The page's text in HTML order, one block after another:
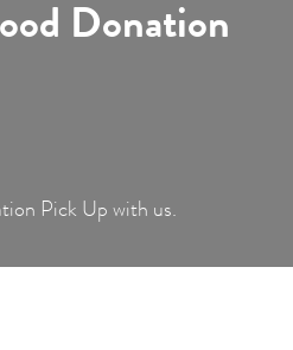
Donation
Pick Up with us.